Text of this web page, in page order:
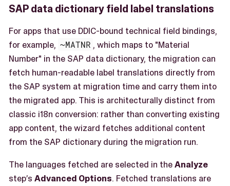
SAP data dictionary field label translations
For apps that use DDIC-bound technical field bindings,
for example, ~MATNR , which maps to "Material
Number" in the SAP data dictionary, the migration can
fetch human-readable label translations directly from
the SAP system at migration time and carry them into
the migrated app. This is architecturally distinct from
classic i18n conversion: rather than converting existing
app content, the wizard fetches additional content
from the SAP dictionary during the migration run.
The languages fetched are selected in theAnalyze
step’s Advanced Options. Fetched translations are